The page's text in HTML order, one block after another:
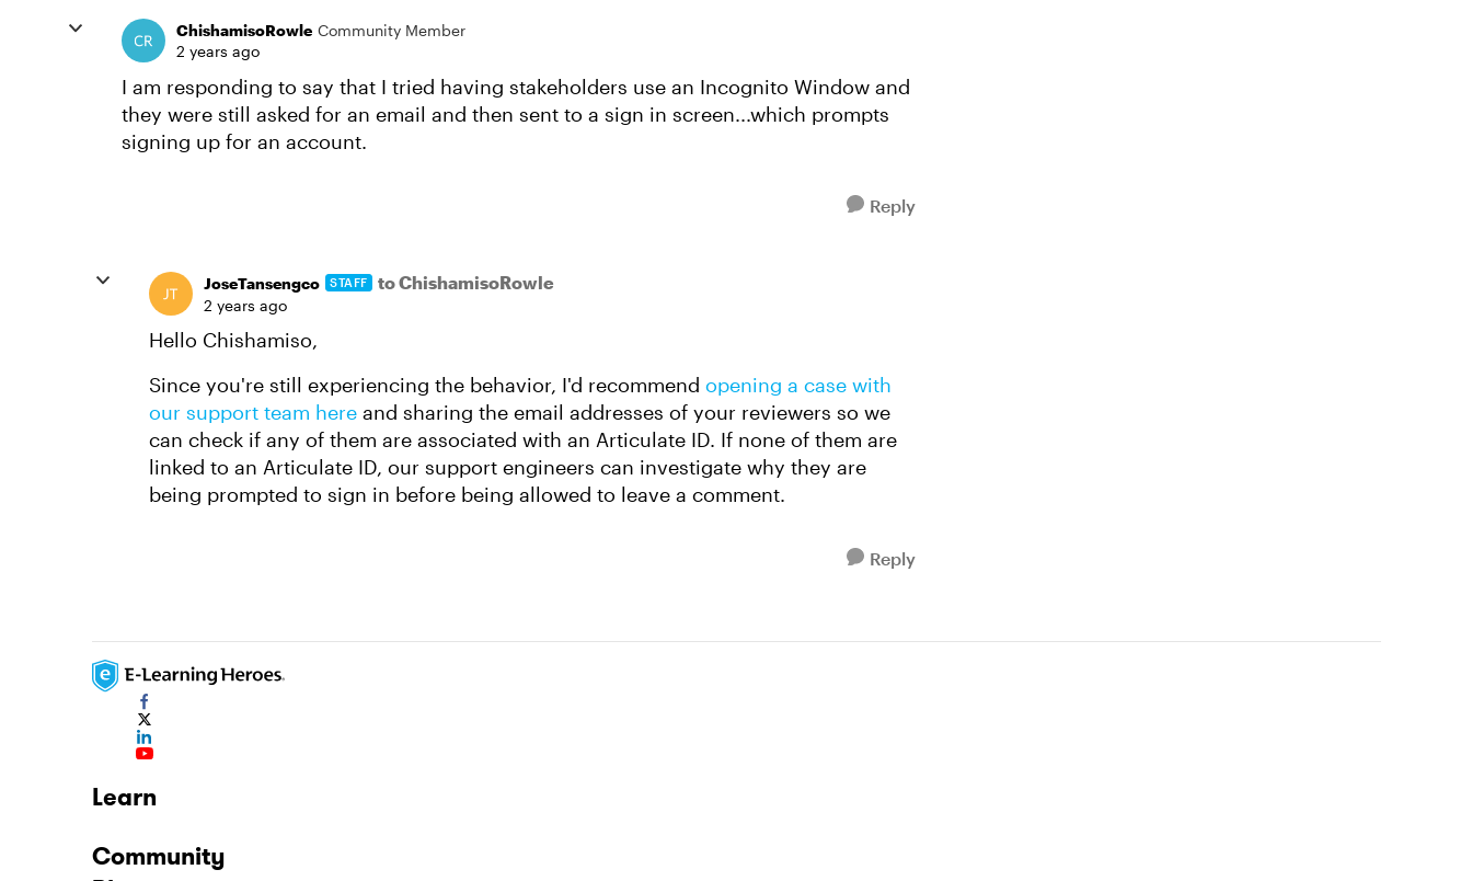
ChishamisoRowle Community Member
2 years ago
I am responding to say that I tried having stakeholders use an Incognito Window and
they were still asked for an email and then sent to a sign in screen...which prompts
signing up for an account.
Reply
JoseTansengco STAFF to ChishamisoRowle
2 years ago
Hello Chishamiso,
Since you're still experiencing the behavior, I'd recommend opening a case with
our support team here and sharing the email addresses of your reviewers so we
can check if any of them are associated with an Articulate ID. If none of them are
linked to an Articulate ID, our support engineers can investigate why they are
being prompted to sign in before being allowed to leave a comment.
Reply
Learn
Community